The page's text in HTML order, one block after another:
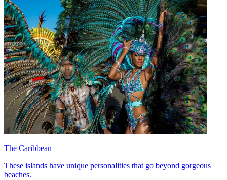
The Caribbean
These islands have unique personalities that go beyond gorgeous
beaches.